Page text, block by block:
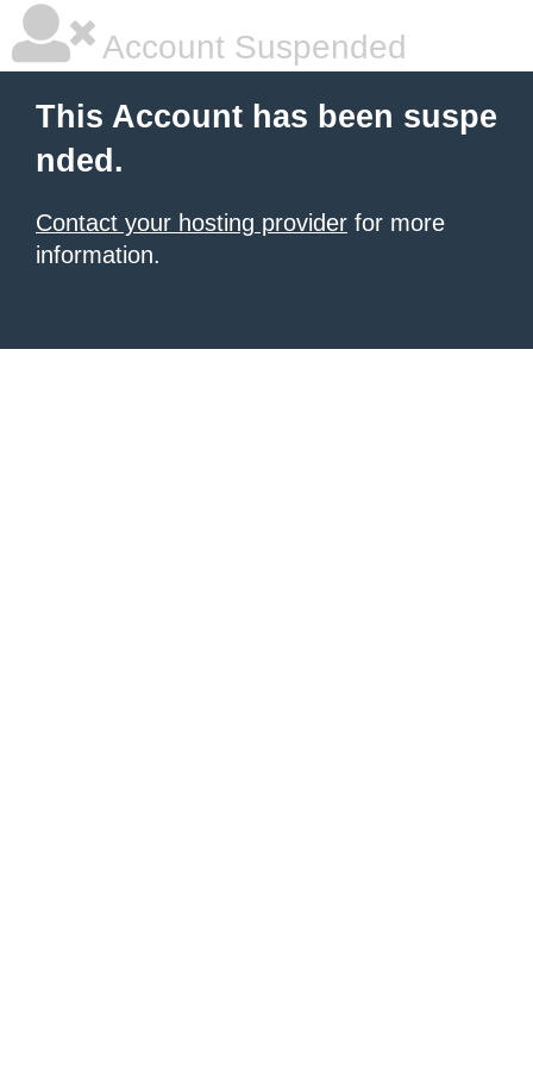
Account Suspended
This Account has been suspe
nded.
Contact your hosting provider for more
information.